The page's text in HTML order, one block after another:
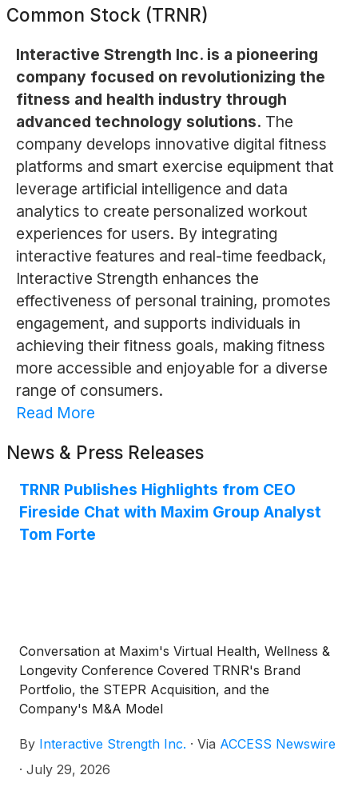
Common Stock (TRNR)
Interactive Strength Inc. is a pioneering
company focused on revolutionizing the
fitness and health industry through
advanced technology solutions. The
company develops innovative digital fitness
platforms and smart exercise equipment that
leverage artificial intelligence and data
analytics to create personalized workout
experiences for users. By integrating
interactive features and real-time feedback,
Interactive Strength enhances the
effectiveness of personal training, promotes
engagement, and supports individuals in
achieving their fitness goals, making fitness
more accessible and enjoyable for a diverse
range of consumers.
Read More
News & Press Releases
TRNR Publishes Highlights from CEO
Fireside Chat with Maxim Group Analyst
Tom Forte
Conversation at Maxim's Virtual Health, Wellness &
Longevity Conference Covered TRNR's Brand
Portfolio, the STEPR Acquisition, and the
Company's M&A Model
By Interactive Strength Inc. · Via ACCESS Newswire
· July 29, 2026